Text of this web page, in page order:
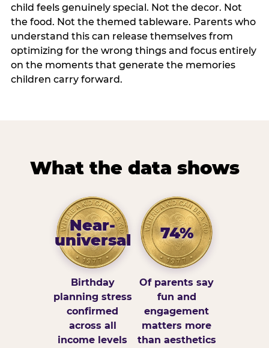
child feels genuinely special. Not the decor. Not
the food. Not the themed tableware. Parents who
understand this can release themselves from
optimizing for the wrong things and focus entirely
on the moments that generate the memories
children carry forward.
What the data shows
Near-
universal
Birthday
planning stress
confirmed
across all
income levels
74%
Of parents say
fun and
engagement
matters more
than aesthetics